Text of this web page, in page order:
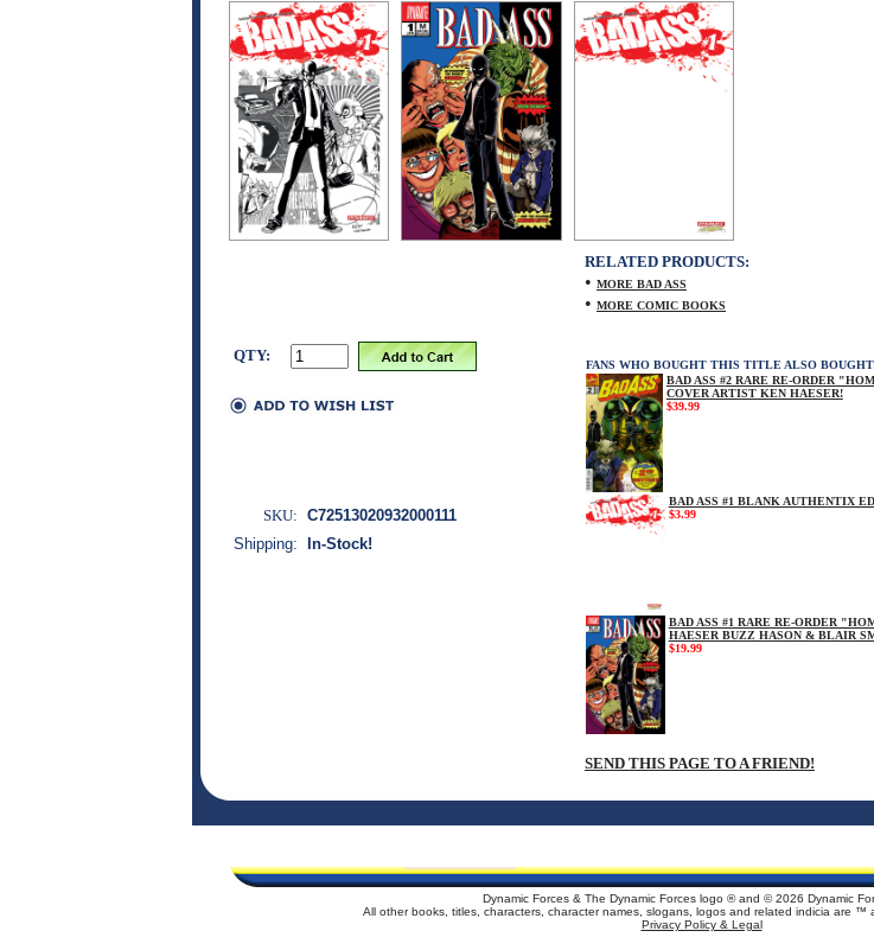
QTY:
RELATED PRODUCTS:
• MORE BAD ASS
• MORE COMIC BOOKS
FANS WHO BOUGHT THIS TITLE ALSO
BAD ASS #2 RARE RE-ORDER
COVER ARTIST KEN HAESER!
$39.99
BAD ASS #1 BLANK AUTHENTIX
$3.99
BAD ASS #1 RARE RE-ORDER
HAESER BUZZ HASON & BLAIR
$19.99
SEND THIS PAGE TO A FRIEND!
SKU: C72513020932000111
Shipping:
In-Stock!
Dynamic Forces & The Dynamic Forces logo ® and ©2026 Dynamic
All other books, titles, characters, character names, slogans, logos and related indicia are ™
Privacy Policy & Legal